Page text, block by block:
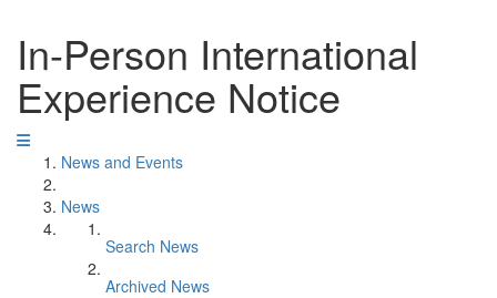
In-Person International
Experience Notice
News and Events
News
Search News
Archived News